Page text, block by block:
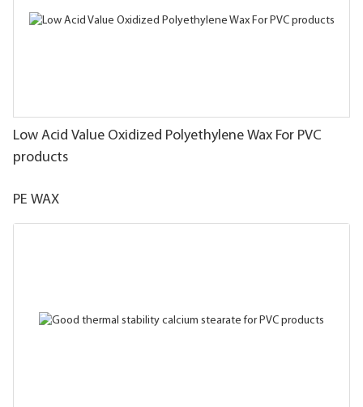
Low Acid Value Oxidized Polyethylene Wax For PVC
products
PE WAX